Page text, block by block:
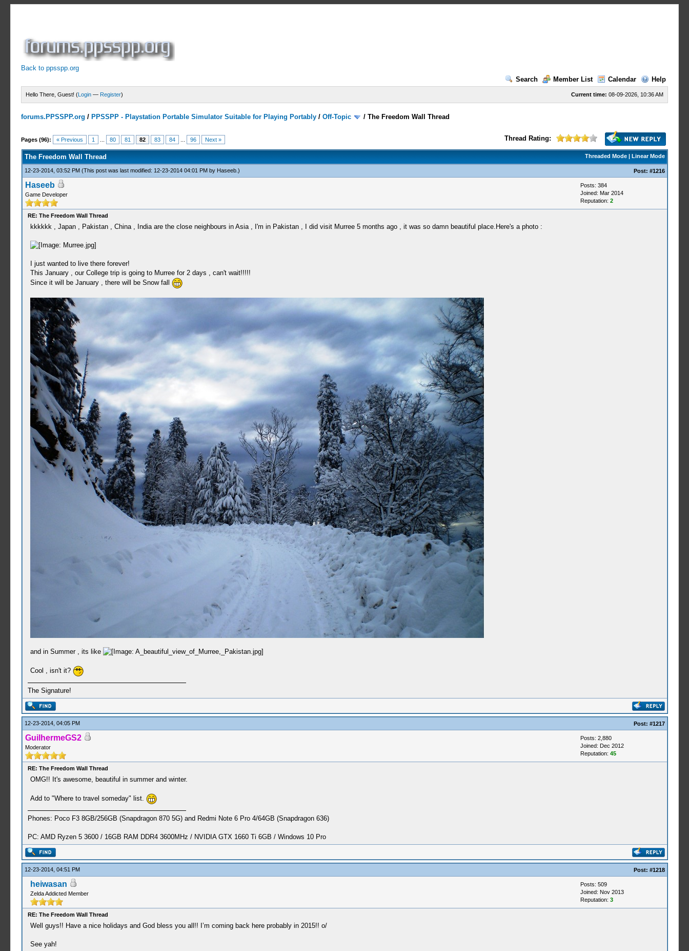
Back to ppsspp.org
Search
Member List Calendar Help
Current time: 08-09-2026, 10:36 AM
Hello There, Guest! (Login — Register)
forums.PPSSPP.org / PPSSPP - Playstation Portable Simulator Suitable for Playing Portably /Off-Topic /The Freedom Wall Thread
Pages (96): « Previous 1 80 81 82 83 84 96 Next » Thread Rating:
7 Votes - 4.29 Average
1
2
3
4
5
Threaded Mode| Linear Mode
The Freedom Wall Thread
12-23-2014, 03:52 PM (This post was last modified: 12-23-2014 04:01 PM by Haseeb.) Post: #1216
Haseeb
Game Developer
Posts: 384
Joined: Mar 2014
Reputation: 2
RE: The Freedom Wall Thread
kkkkkk , Japan , Pakistan , China , India are the close neighbours in Asia , I'm in Pakistan , I did visit Murree 5 months ago , it was so damn beautiful place.Here's a photo :
I just wanted to live there forever!
This January , our College trip is going to Murree for 2 days , can't wait!!!!!
Since it will be January , there will be Snow fall
and in Summer , its like
Cool , isn't it?
The Signature!
12-23-2014, 04:05 PM Post: #1217
GuilhermeGS2
Moderator
Posts: 2,880
Joined: Dec 2012
Reputation: 45
RE: The Freedom Wall Thread
OMG!! It's awesome, beautiful in summer and winter.
Add to "Where to travel someday" list.
Phones: Poco F3 8GB/256GB (Snapdragon 870 5G) and Redmi Note 6 Pro 4/64GB (Snapdragon 636)
PC: AMD Ryzen 5 3600 / 16GB RAM DDR4 3600MHz / NVIDIA GTX 1660 Ti 6GB / Windows 10 Pro
12-23-2014, 04:51 PM Post: #1218
heiwasan
Zelda Addicted Member
Posts: 509
Joined: Nov 2013
Reputation: 3
RE: The Freedom Wall Thread
Well guys!! Have a nice holidays and God bless you all!! I’m coming back here probably in 2015!! o/
See yah!